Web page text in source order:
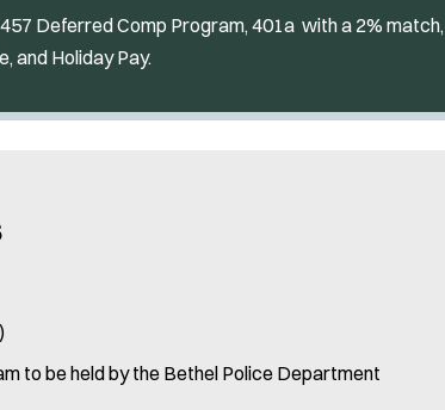
Deferred Comp Program, 401a with a 2% match,
and Holiday Pay.
to be held by the Bethel Police Department